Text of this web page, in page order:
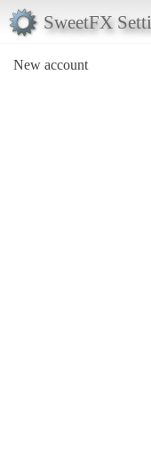
SweetFX
New account